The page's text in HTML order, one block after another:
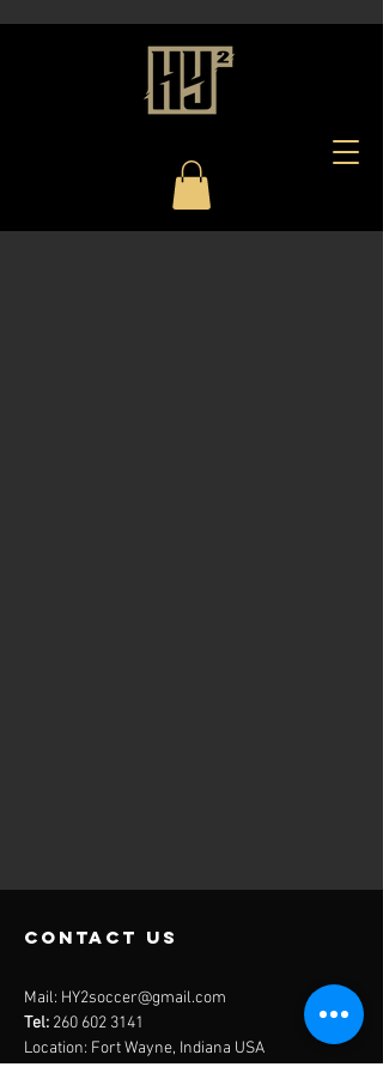
contact us
Mail: HY2soccer@gmail.com
Tel: 260 602 3141
Location: Fort Wayne, Indiana USA